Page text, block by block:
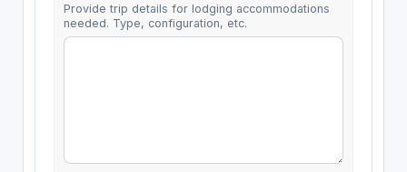
Provide trip details for lodging accommodations
needed. Type, configuration, etc.